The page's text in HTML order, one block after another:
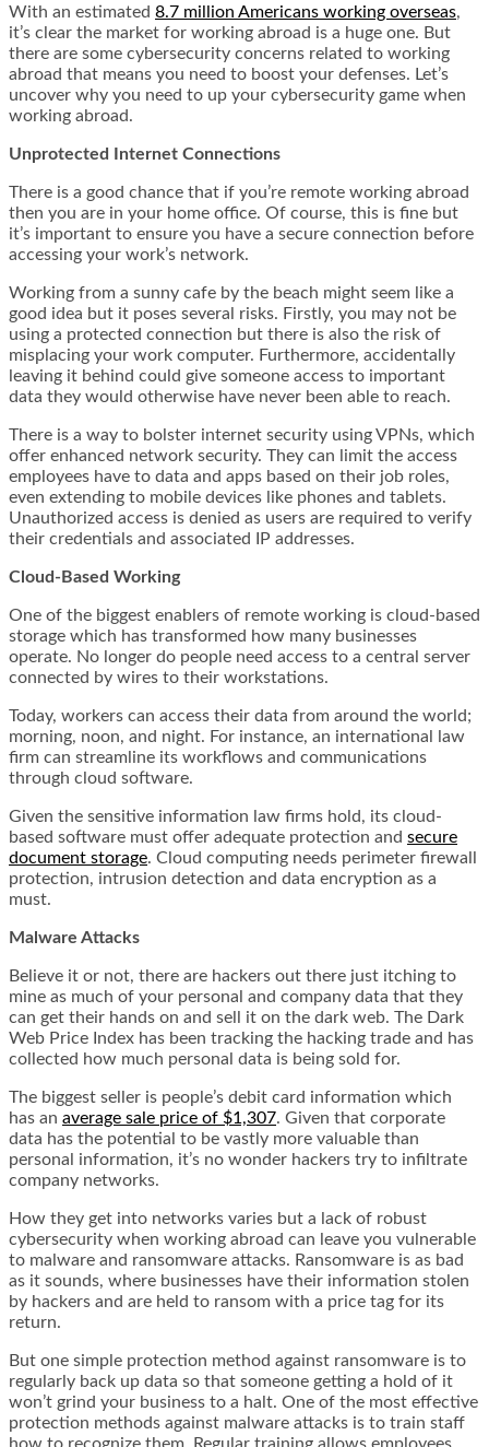
With an estimated 8.7 million Americans working overseas,
it’s clear the market for working abroad is a huge one. But
there are some cybersecurity concerns related to working
abroad that means you need to boost your defenses. Let’s
uncover why you need to up your cybersecurity game when
working abroad.
Unprotected Internet Connections
There is a good chance that if you’re remote working abroad
then you are in your home office. Of course, this is fine but
it’s important to ensure you have a secure connection before
accessing your work’s network.
Working from a sunny cafe by the beach might seem like a
good idea but it poses several risks. Firstly, you may not be
using a protected connection but there is also the risk of
misplacing your work computer. Furthermore, accidentally
leaving it behind could give someone access to important
data they would otherwise have never been able to reach.
There is a way to bolster internet security using VPNs, which
offer enhanced network security. They can limit the access
employees have to data and apps based on their job roles,
even extending to mobile devices like phones and tablets.
Unauthorized access is denied as users are required to verify
their credentials and associated IP addresses.
Cloud-Based Working
One of the biggest enablers of remote working is cloud-based
storage which has transformed how many businesses
operate. No longer do people need access to a central server
connected by wires to their workstations.
Today, workers can access their data from around the world;
morning, noon, and night. For instance, an international law
firm can streamline its workflows and communications
through cloud software.
Given the sensitive information law firms hold, its cloud-
based software must offer adequate protection and secure
document storage. Cloud computing needs perimeter firewall
protection, intrusion detection and data encryption as a
must.
Malware Attacks
Believe it or not, there are hackers out there just itching to
mine as much of your personal and company data that they
can get their hands on and sell it on the dark web. The Dark
Web Price Index has been tracking the hacking trade and has
collected how much personal data is being sold for.
The biggest seller is people’s debit card information which
has an average sale price of $1,307. Given that corporate
data has the potential to be vastly more valuable than
personal information, it’s no wonder hackers try to infiltrate
company networks.
How they get into networks varies but a lack of robust
cybersecurity when working abroad can leave you vulnerable
to malware and ransomware attacks. Ransomware is as bad
as it sounds, where businesses have their information stolen
by hackers and are held to ransom with a price tag for its
return.
But one simple protection method against ransomware is to
regularly back up data so that someone getting a hold of it
won’t grind your business to a halt. One of the most effective
protection methods against malware attacks is to train staff